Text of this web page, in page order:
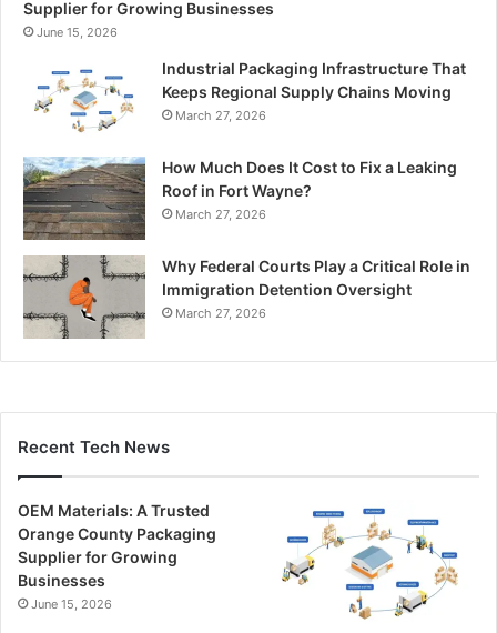
Supplier for Growing Businesses
June 15, 2026
Industrial Packaging Infrastructure That
Keeps Regional Supply Chains Moving
March 27, 2026
How Much Does It Cost to Fix a Leaking
Roof in Fort Wayne?
March 27, 2026
Why Federal Courts Play a Critical Role in
Immigration Detention Oversight
March 27, 2026
Recent Tech News
OEM Materials: A Trusted
Orange County Packaging
Supplier for Growing
Businesses
June 15, 2026